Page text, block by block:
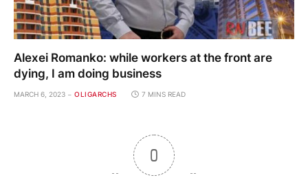
Alexei Romanko: while workers at the front are
dying, I am doing business
MARCH 6, 2023 OLIGARCHS 7 MINS READ
0